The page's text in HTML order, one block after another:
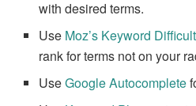
with desired terms.
Use Moz’s Keyword
rank for terms not on your
UseGoogle Autocomplete